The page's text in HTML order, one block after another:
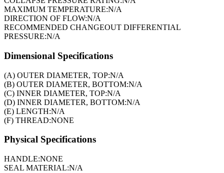
MAXIMUM TEMPERATURE:N/A
DIRECTION OF FLOW:N/A
RECOMMENDED CHANGEOUT DIFFERENTIAL
PRESSURE:N/A
Dimensional Specifications
(A) OUTER DIAMETER, TOP:N/A
(B) OUTER DIAMETER, BOTTOM:N/A
(C) INNER DIAMETER, TOP:N/A
(D) INNER DIAMETER, BOTTOM:N/A
(E) LENGTH:N/A
(F) THREAD:NONE
Physical Specifications
HANDLE:NONE
SEAL MATERIAL:N/A